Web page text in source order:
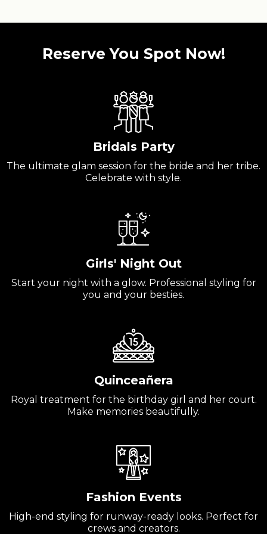
Reserve You Spot Now!
Bridals Party
The ultimate glam session for the bride and her tribe.
Celebrate with style.
Girls' Night Out
Start your night with a glow. Professional styling for
you and your besties.
Quinceañera
Royal treatment for the birthday girl and her court.
Make memories beautifully.
Fashion Events
High-end styling for runway-ready looks. Perfect for
crews and creators.